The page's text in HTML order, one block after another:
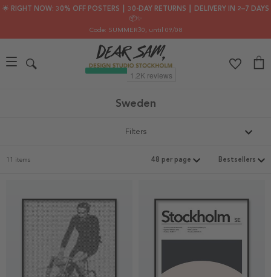
🌟 RIGHT NOW: 30% OFF POSTERS ┃ 30-DAY RETURNS ┃ DELIVERY IN 2–7 DAYS
📦✨
Code: SUMMER30, until 09/08
Sweden
Filters
11 items